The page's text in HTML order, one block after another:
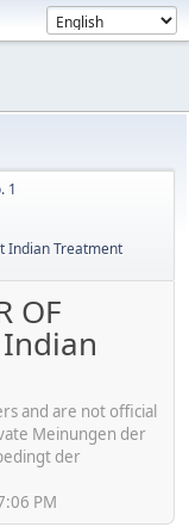
1
Indian Treatment
OF
Indian
and are not official
Meinungen der
der
PM